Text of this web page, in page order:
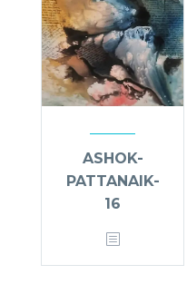
ASHOK-
PATTANAIK-
16